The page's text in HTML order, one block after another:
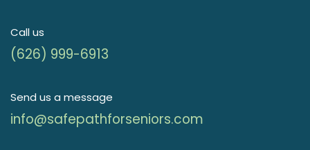
Call us
(626) 999-6913
Send us a message
info@safepathforseniors.com